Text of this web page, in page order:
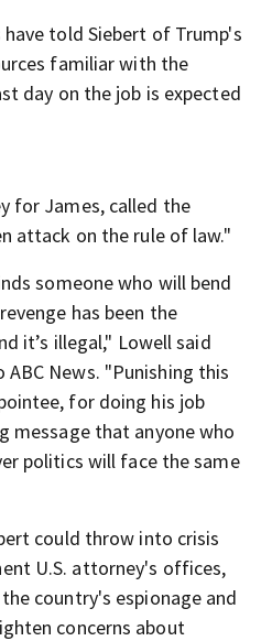
told Siebert of Trump's
familiar with the
day on the job is expected
for James, called the
attack on the rule of law."
someone who will bend
has been the
it’s illegal," Lowell said
News. "Punishing this
for doing his job
message that anyone who
politics will face the same
could throw into crisis
U.S. attorney's offices,
country's espionage and
concerns about